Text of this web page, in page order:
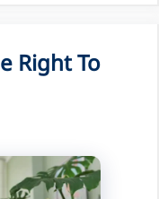
Right To